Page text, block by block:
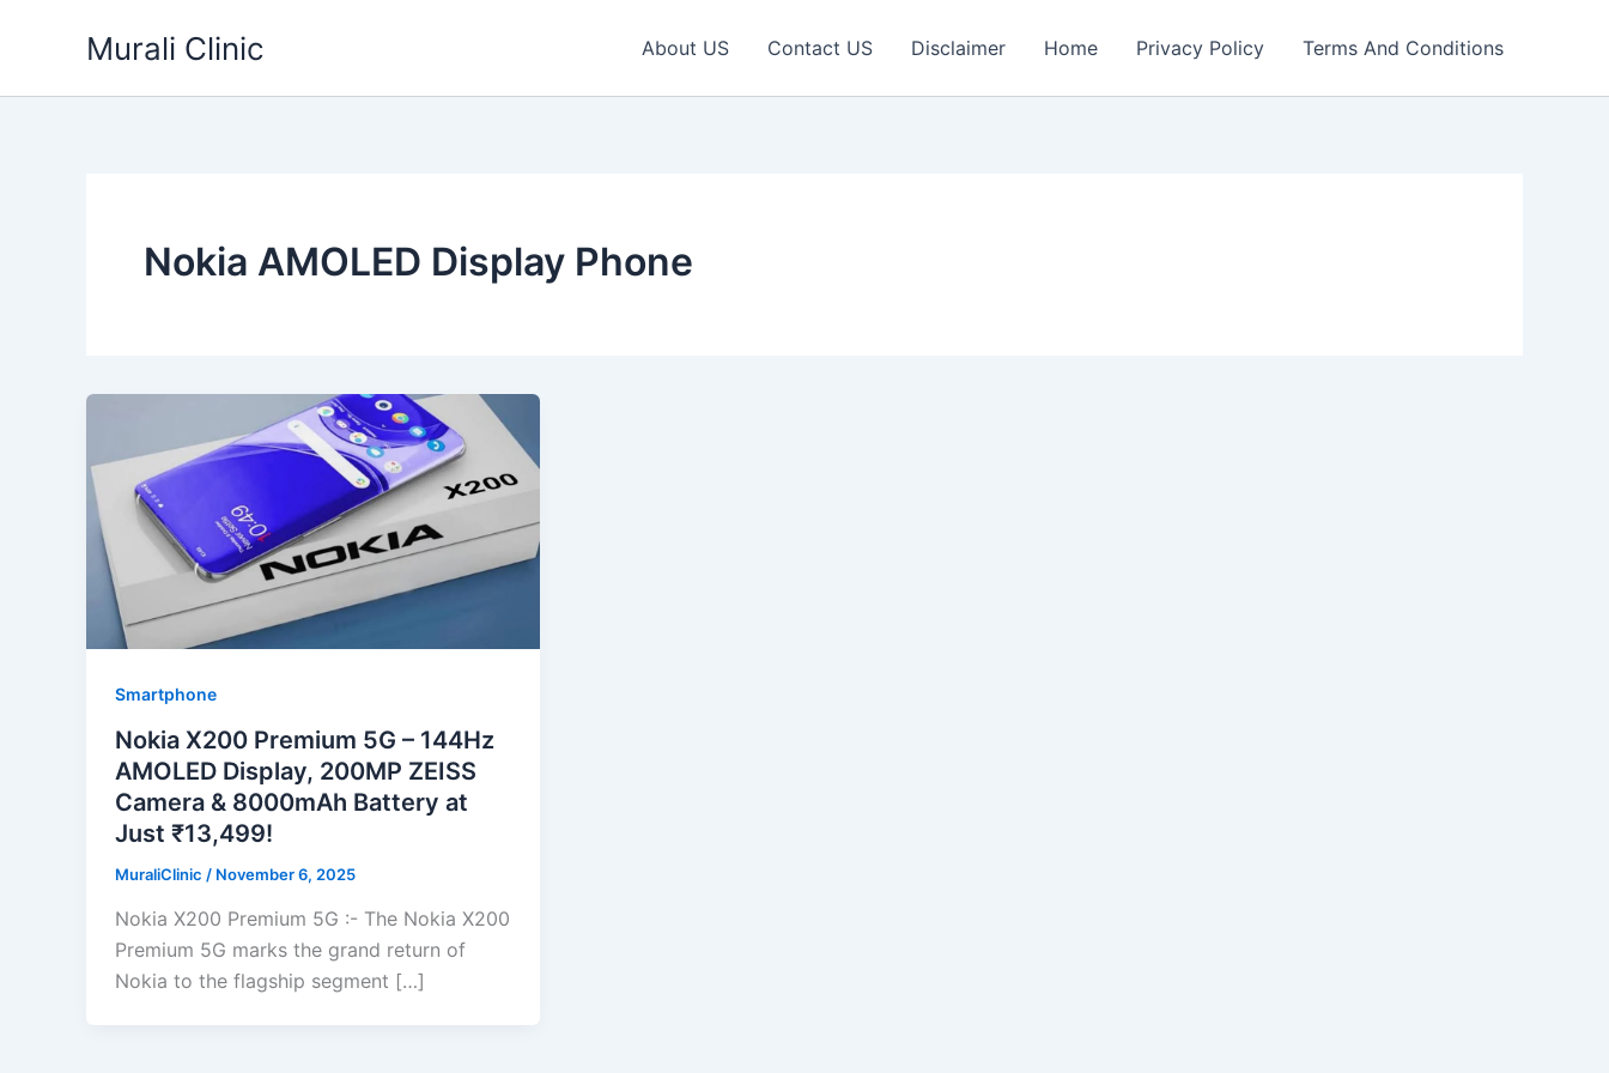
Murali Clinic About US Contact US Disclaimer Home Privacy Policy Terms And Conditions
Nokia AMOLED Display Phone
Smartphone
Nokia X200 Premium 5G – 144Hz
AMOLED Display, 200MP ZEISS
Camera & 8000mAh Battery at
Just ₹13,499!
MuraliClinic / November 6, 2025
Nokia X200 Premium 5G :- The Nokia X200
Premium 5G marks the grand return of
Nokia to the flagship segment […]